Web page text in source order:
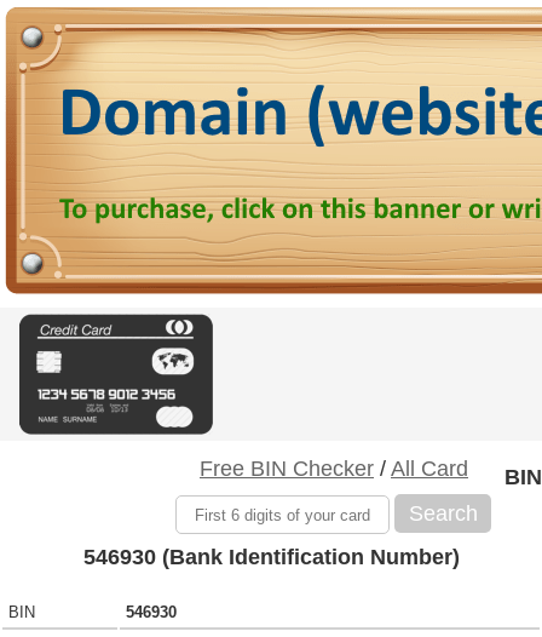
Free BIN Checker / All Card
Search
BIN
546930 (Bank Identification Number)
BIN
546930